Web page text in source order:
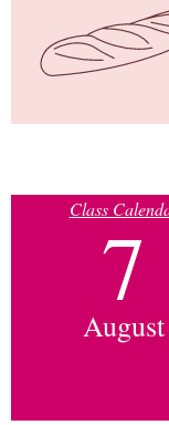
Class7
August